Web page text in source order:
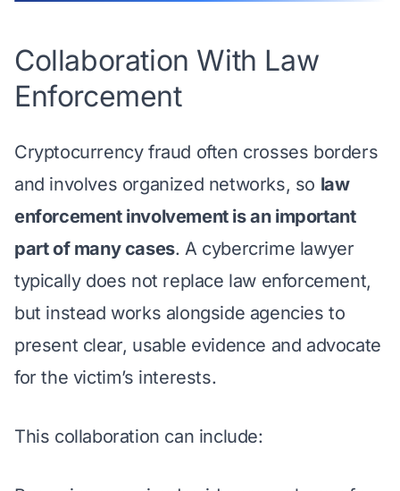
Collaboration With Law
Enforcement
Cryptocurrency fraud often crosses borders
and involves organized networks, so law
enforcement involvement is an important
part of many cases. A cybercrime lawyer
typically does not replace law enforcement,
but instead works alongside agencies to
present clear, usable evidence and advocate
for the victim’s interests.
This collaboration can include: